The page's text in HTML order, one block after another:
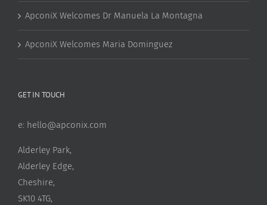
ApconiX Welcomes Dr Manuela La Montagna
ApconiX Welcomes Maria Dominguez
GET IN TOUCH
e: hello@apconix.com
Alderley Park,
Alderley Edge,
Cheshire,
SK10 4TG,